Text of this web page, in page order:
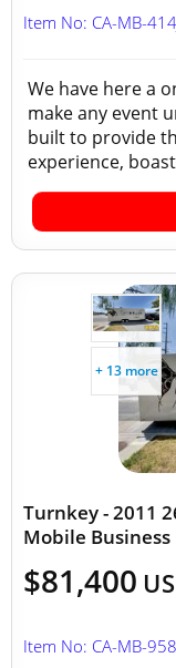
Item No: CA-MB-
We have here a
make any event
built to provide
experience,
+ 13 more
Turnkey - 2011
Mobile
$81,400
Item No: CA-MB-